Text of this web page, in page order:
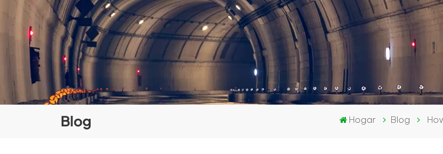
Blog Hogar Blog